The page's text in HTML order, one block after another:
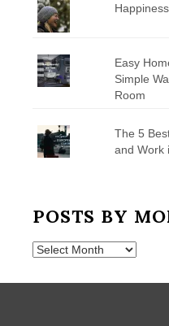
Easy
Simple
Room
The 5
and Work
POSTS BY
Posts
Month